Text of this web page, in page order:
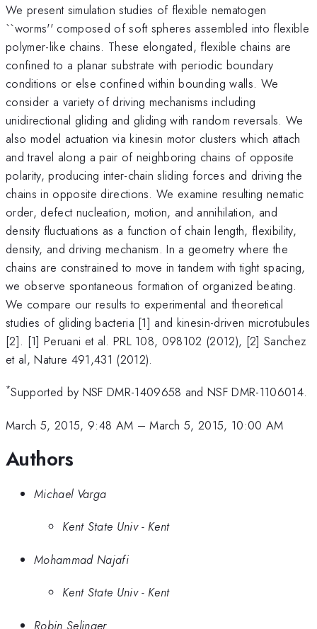
We present simulation studies of flexible nematogen
``worms'' composed of soft spheres assembled into flexible
polymer-like chains. These elongated, flexible chains are
confined to a planar substrate with periodic boundary
conditions or else confined within bounding walls. We
consider a variety of driving mechanisms including
unidirectional gliding and gliding with random reversals. We
also model actuation via kinesin motor clusters which attach
and travel along a pair of neighboring chains of opposite
polarity, producing inter-chain sliding forces and driving the
chains in opposite directions. We examine resulting nematic
order, defect nucleation, motion, and annihilation, and
density fluctuations as a function of chain length, flexibility,
density, and driving mechanism. In a geometry where the
chains are constrained to move in tandem with tight spacing,
we observe spontaneous formation of organized beating.
We compare our results to experimental and theoretical
studies of gliding bacteria [1] and kinesin-driven microtubules
[2]. [1] Peruani et al. PRL 108, 098102 (2012), [2] Sanchez
et al, Nature 491,431 (2012).
*Supported by NSF DMR-1409658 and NSF DMR-1106014.
March 5, 2015, 9:48 AM –March 5, 2015, 10:00 AM
Authors
Michael Varga
Kent State Univ - Kent
Mohammad Najafi
Kent State Univ - Kent
Robin Selinger